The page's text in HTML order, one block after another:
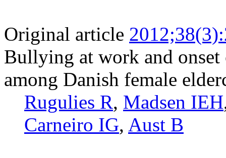
Original article
Bullying at work and onset
among Danish female
Rugulies R, Madsen IEH
Carneiro IG, Aust B